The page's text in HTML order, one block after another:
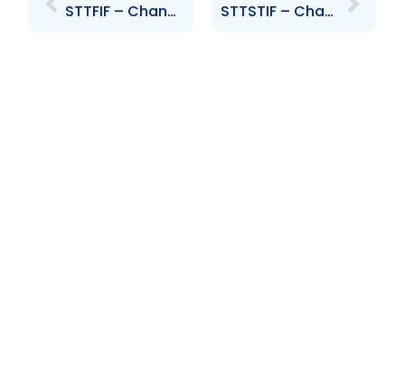
STTFIF – Change to Senior Officer- Colin Hosein STTSTIF – Change to Senior Officer- Colin Hosein